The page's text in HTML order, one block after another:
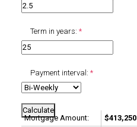
Term in years:
Payment interval:
Calculate
Mortgage Amount:
$413,250